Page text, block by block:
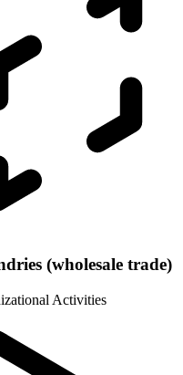
(wholesale trade)
Activities